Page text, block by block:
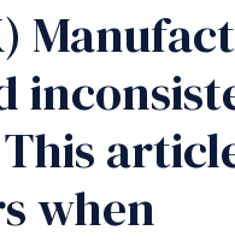
when